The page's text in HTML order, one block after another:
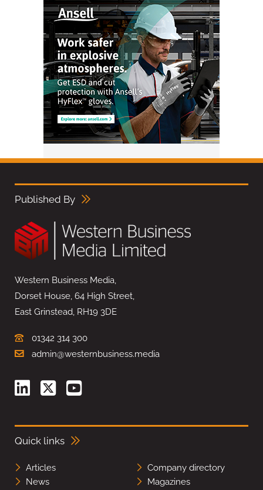
Published By
Western Business Media,
Dorset House, 64 High Street,
East Grinstead, RH19 3DE
01342 314 300
admin@westernbusiness.media
Quick links
Articles
Company directory
News
Magazines